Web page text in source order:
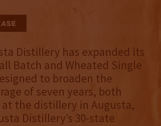
Distillery has expanded its
Batch and Wheated Single
to broaden the
of seven years, both
at the distillery in Augusta,
Distillery’s 30-state